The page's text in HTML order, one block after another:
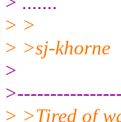
> >
> >sj-khorne
>
> >Tired of